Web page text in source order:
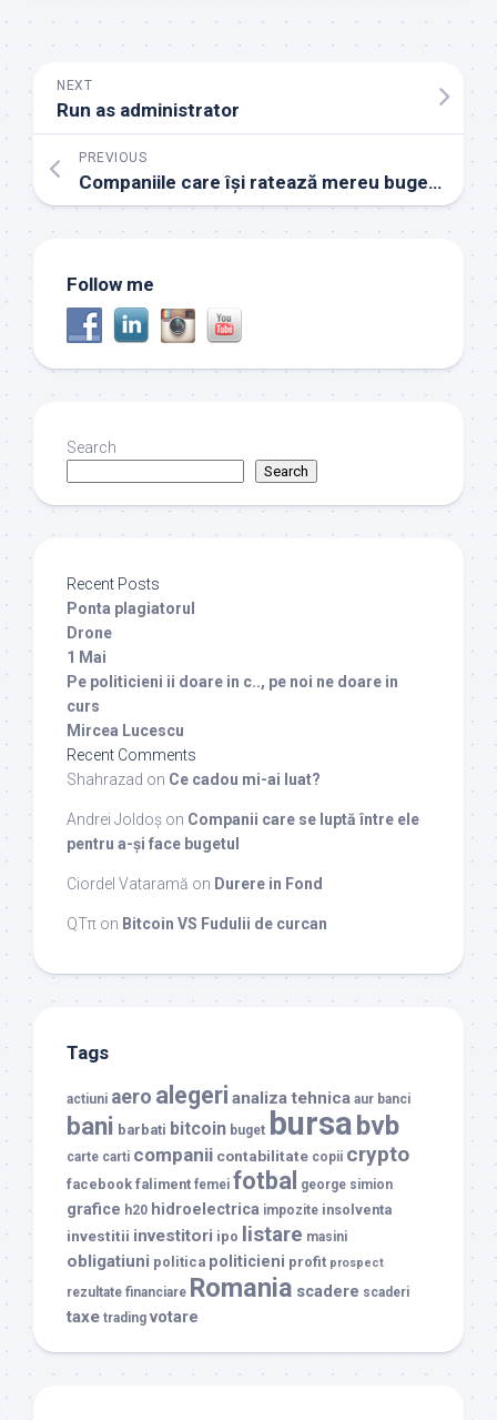
NEXT
Run as administrator
PREVIOUS
Companiile care își ratează mereu bugetul
Follow me
Search
Search
Recent Posts
Ponta plagiatorul
Drone
1 Mai
Pe politicieni ii doare in c.., pe noi ne doare in
curs
Mircea Lucescu
Recent Comments
Shahrazad on Ce cadou mi-ai luat?
Andrei Joldoș on Companii care se luptă între ele
pentru a-și face bugetul
Ciordel Vataramă on Durere in Fond
QTπ on Bitcoin VS Fudulii de curcan
Tags
actiuni aero alegeri analiza tehnica aur banci
bani barbati bitcoin buget bursabvb
carte carti companii contabilitate copii crypto
facebook faliment femei fotbal george simion
grafice h20 hidroelectrica impozite insolventa
investitii investitori ipo listare masini
obligatiuni politica politicieni profit prospect
rezultate financiare Romania scadere scaderi
taxe trading votare